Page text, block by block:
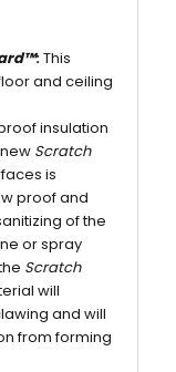
:This
and ceiling
insulation
Scratch
is
proof and
of the
or spray
Scratch
will
and will
from forming